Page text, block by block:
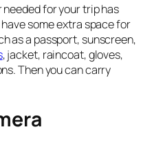
for your trip has
some extra space for
as a passport, sunscreen,
, jacket, raincoat, gloves,
Then you can carry